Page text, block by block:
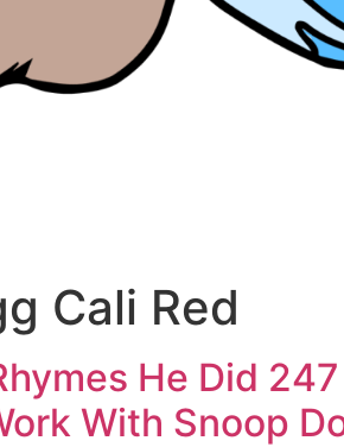
Cali Red
He Did
With Snoop